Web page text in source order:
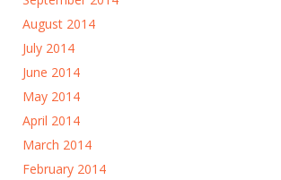
August 2014
July 2014
June 2014
May 2014
April 2014
March 2014
February 2014